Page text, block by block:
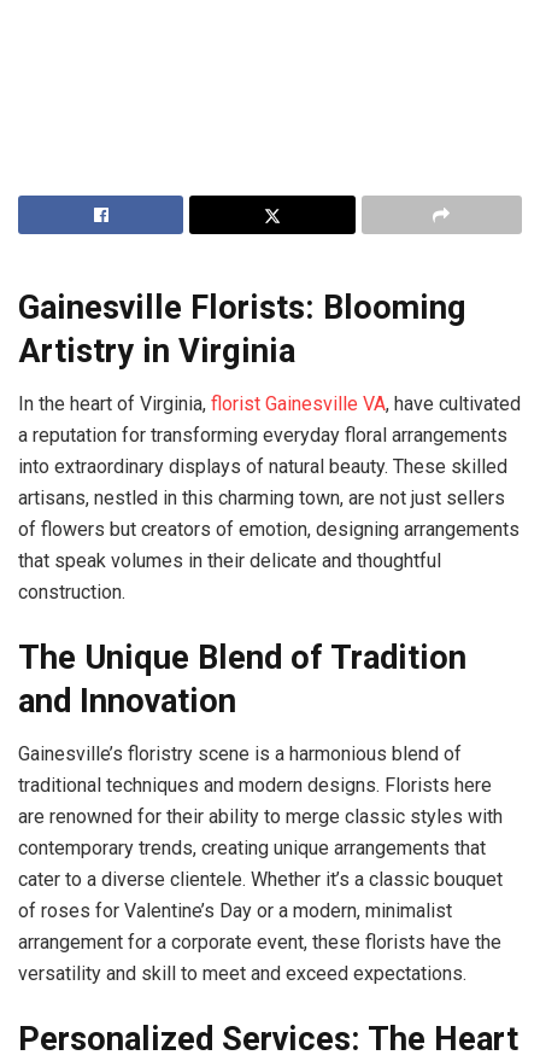
Gainesville Florists: Blooming
Artistry in Virginia
In the heart of Virginia, florist Gainesville VA, have cultivated
a reputation for transforming everyday floral arrangements
into extraordinary displays of natural beauty. These skilled
artisans, nestled in this charming town, are not just sellers
of flowers but creators of emotion, designing arrangements
that speak volumes in their delicate and thoughtful
construction.
The Unique Blend of Tradition
and Innovation
Gainesville’s floristry scene is a harmonious blend of
traditional techniques and modern designs. Florists here
are renowned for their ability to merge classic styles with
contemporary trends, creating unique arrangements that
cater to a diverse clientele. Whether it’s a classic bouquet
of roses for Valentine’s Day or a modern, minimalist
arrangement for a corporate event, these florists have the
versatility and skill to meet and exceed expectations.
Personalized Services: The Heart